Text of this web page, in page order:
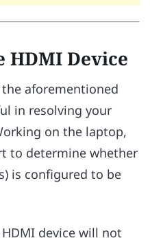
HDMI Device
aforementioned
in resolving your
on the laptop,
to determine whether
is configured to be
device will not